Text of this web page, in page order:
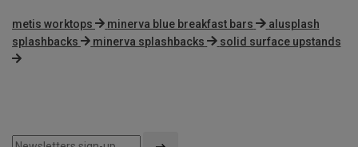
metis worktops minerva blue breakfast bars
alusplash
splashbacks
minerva splashbacks solid surface upstands